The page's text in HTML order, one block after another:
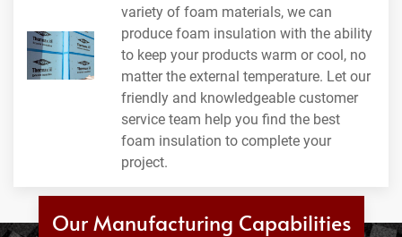
variety of foam materials, we can
produce foam insulation with the ability
to keep your products warm or cool, no
matter the external temperature. Let our
friendly and knowledgeable customer
service team help you find the best
foam insulation to complete your
project.
Our Manufacturing Capabilities